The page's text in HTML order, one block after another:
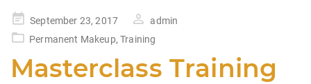
Posted
on
September 23, 2017
admin
Permanent Makeup,Training
Masterclass Training